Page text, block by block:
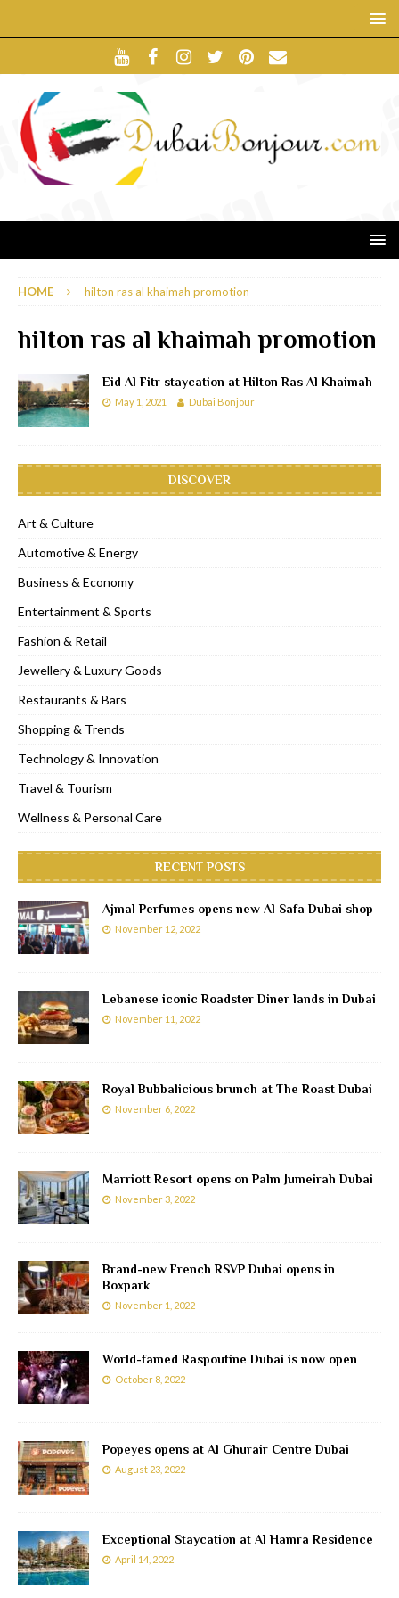
HOME hilton ras al khaimah promotion
hilton ras al khaimah promotion
Eid Al Fitr staycation at Hilton Ras Al Khaimah
May 1, 2021 Dubai Bonjour
DISCOVER
Art & Culture
Automotive & Energy
Business & Economy
Entertainment & Sports
Fashion & Retail
Jewellery & Luxury Goods
Restaurants & Bars
Shopping & Trends
Technology & Innovation
Travel & Tourism
Wellness & Personal Care
RECENT POSTS
Ajmal Perfumes opens new Al Safa Dubai shop
November 12, 2022
Lebanese iconic Roadster Diner lands in Dubai
November 11, 2022
Royal Bubbalicious brunch at The Roast Dubai
November 6, 2022
Marriott Resort opens on Palm Jumeirah Dubai
November 3, 2022
Brand-new French RSVP Dubai opens in
Boxpark
November 1, 2022
World-famed Raspoutine Dubai is now open
October 8, 2022
Popeyes opens at Al Ghurair Centre Dubai
August 23, 2022
Exceptional Staycation at Al Hamra Residence
April 14, 2022